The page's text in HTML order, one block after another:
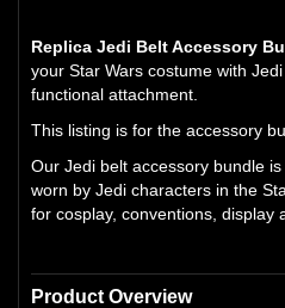
Replica Jedi Belt Accessory
your Star Wars costume with
functional attachment.
This listing is for the accessory
Our Jedi belt accessory bundle
worn by Jedi characters in the
for cosplay, conventions, display
Product Overview